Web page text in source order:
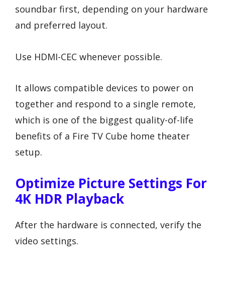
soundbar first, depending on your hardware
and preferred layout.
Use HDMI-CEC whenever possible.
It allows compatible devices to power on
together and respond to a single remote,
which is one of the biggest quality-of-life
benefits of a Fire TV Cube home theater
setup.
Optimize Picture Settings For
4K HDR Playback
After the hardware is connected, verify the
video settings.